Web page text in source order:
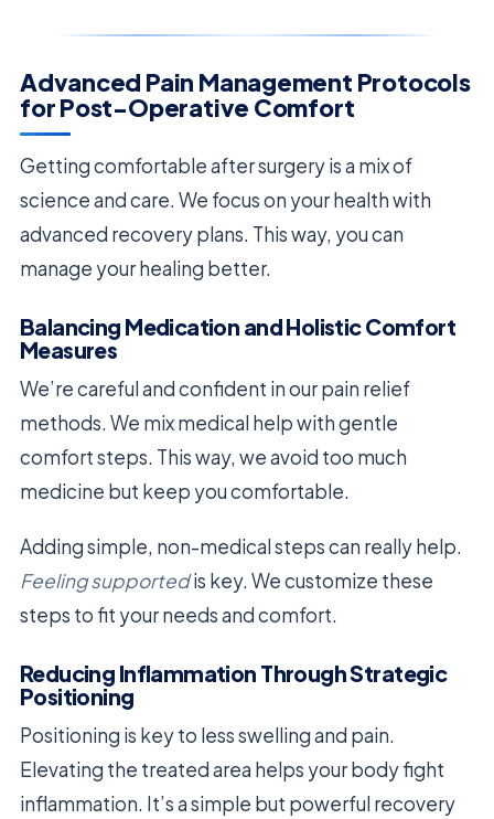
Advanced Pain Management Protocols
for Post-Operative Comfort
Getting comfortable after surgery is a mix of
science and care. We focus on your health with
advanced recovery plans. This way, you can
manage your healing better.
Balancing Medication and Holistic Comfort
Measures
We’re careful and confident in our pain relief
methods. We mix medical help with gentle
comfort steps. This way, we avoid too much
medicine but keep you comfortable.
Adding simple, non-medical steps can really help.
Feeling supportedis key. We customize these
steps to fit your needs and comfort.
Reducing Inflammation Through Strategic
Positioning
Positioning is key to less swelling and pain.
Elevating the treated area helps your body fight
inflammation. It’s a simple but powerful recovery